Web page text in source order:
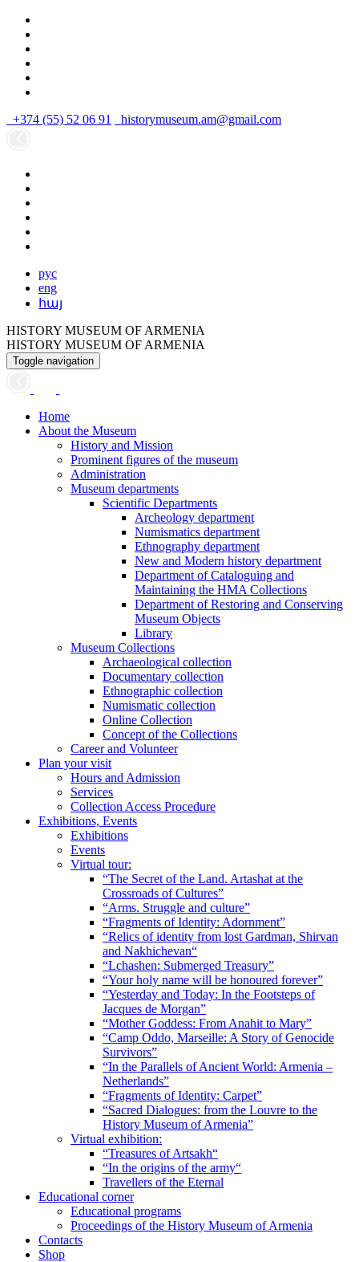
+374 (55) 52 06 91 historymuseum.am@gmail.com
рус
eng
հայ
HISTORY MUSEUM OF ARMENIA
HISTORY MUSEUM OF ARMENIA
Toggle navigation
Home
About the Museum
History and Mission
Prominent figures of the museum
Administration
Museum departments
Scientific Departments
Archeology department
Numismatics department
Ethnography department
New and Modern history department
Department of Cataloguing and
Maintaining the HMA Collections
Department of Restoring and Conserving
Museum Objects
Library
Museum Collections
Archaeological collection
Documentary collection
Ethnographic collection
Numismatic collection
Online Collection
Concept of the Collections
Career and Volunteer
Plan your visit
Hours and Admission
Services
Collection Access Procedure
Exhibitions, Events
Exhibitions
Events
Virtual tour:
“The Secret of the Land. Artashat at the
Crossroads of Cultures”
“Arms. Struggle and culture”
“Fragments of Identity: Adornment”
“Relics of identity from lost Gardman, Shirvan
and Nakhichevan“
“Lchashen: Submerged Treasury”
“Your holy name will be honoured forever”
“Yesterday and Today: In the Footsteps of
Jacques de Morgan”
“Mother Goddess: From Anahit to Mary”
“Camp Oddo, Marseille: A Story of Genocide
Survivors”
“In the Parallels of Ancient World: Armenia –
Netherlands”
“Fragments of Identity: Carpet”
“Sacred Dialogues: from the Louvre to the
History Museum of Armenia”
Virtual exhibition:
“Treasures of Artsakh“
“In the origins of the army“
Travellers of the Eternal
Educational corner
Educational programs
Proceedings of the History Museum of Armenia
Contacts
Shop